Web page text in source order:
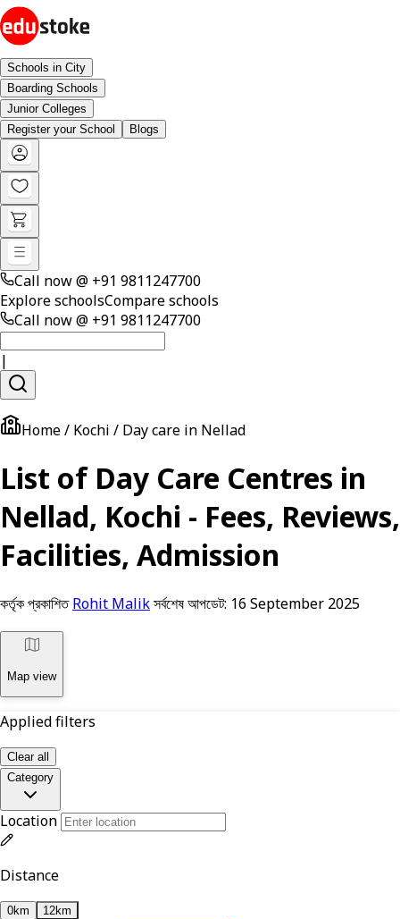
Schools in City
Boarding Schools
Junior Colleges
Register your School
Blogs
Call now @ +91 9811247700
Explore schoolsCompare schools
Call now @ +91 9811247700
|
Home / Kochi / Day care in Nellad
List of Day Care Centres in
Nellad, Kochi - Fees, Reviews,
Facilities, Admission
কর্তৃক প্রকাশিত Rohit Malikসর্বশেষ আপডেট: 16 September 2025
Map view
Applied filters
Clear all
Category
Location
Distance
0km 12km